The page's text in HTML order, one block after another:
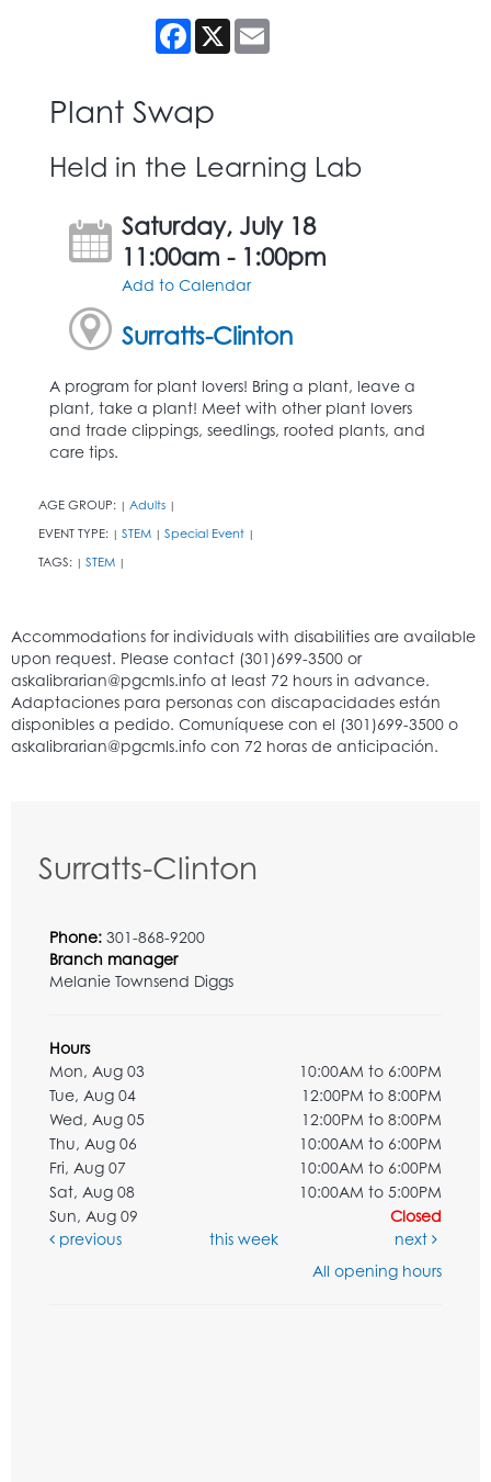
Facebook
X
Plant Swap
Held in the Learning Lab
Saturday, July 18
11:00am - 1:00pm
Add to Calendar
Surratts-Clinton
A program for plant lovers! Bring a plant, leave a
plant, take a plant! Meet with other plant lovers
and trade clippings, seedlings, rooted plants, and
care tips.
AGE GROUP: | Adults |
EVENT TYPE: | STEM | Special Event |
TAGS: | STEM |
Surratts-Clinton
Phone: 301-868-9200
Branch manager
Melanie Townsend Diggs
Hours
Mon, Aug 03
10:00AM to 6:00PM
Tue, Aug 04
12:00PM to 8:00PM
Wed, Aug 05
12:00PM to 8:00PM
Thu, Aug 06
10:00AM to 6:00PM
Fri, Aug 07
10:00AM to 6:00PM
Sat, Aug 08
10:00AM to 5:00PM
Sun, Aug 09
Closed
previous
this week
next
All opening hours